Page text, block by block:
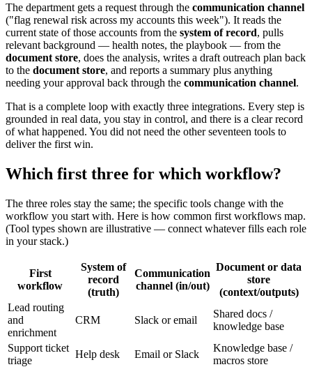
The department gets a request through the communication channel
("flag renewal risk across my accounts this week"). It reads the
current state of those accounts from the system of record, pulls
relevant background — health notes, the playbook — from the
document store, does the analysis, writes a draft outreach plan back
to the document store, and reports a summary plus anything
needing your approval back through the communication channel.
That is a complete loop with exactly three integrations. Every step is
grounded in real data, you stay in control, and there is a clear record
of what happened. You did not need the other seventeen tools to
deliver the first win.
Which first three for which workflow?
The three roles stay the same; the specific tools change with the
workflow you start with. Here is how common first workflows map.
(Tool types shown are illustrative — connect whatever fills each role
in your stack.)
First
workflow
System of
record
(truth)
Communication
channel (in/out)
Document or data
store
(context/outputs)
Lead routing
and
enrichment
CRM Slack or email
Shared docs /
knowledge base
Support ticket
triage
Help desk Email or Slack
Knowledge base /
macros store